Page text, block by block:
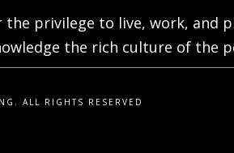
privilege to live, work, and
the rich culture of the
ALL RIGHTS RESERVED